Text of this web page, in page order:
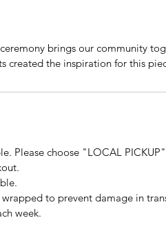
brings our community
created the inspiration for this
Please choose "LOCAL
to prevent damage in
week.